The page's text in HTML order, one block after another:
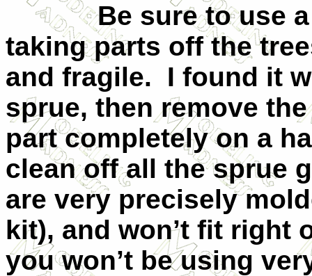
Be sure to use
taking parts off the
and fragile.
I found it
sprue, then remove
part completely on a
clean off all the sprue
are very precisely
kit), and won’t fit right
you won’t be using